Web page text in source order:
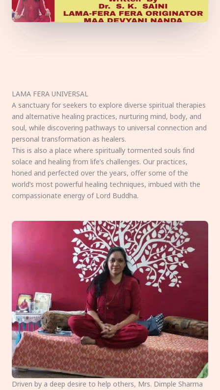
LAMA FERA UNIVERSAL
A sanctuary for seekers to explore diverse spiritual therapies
and alternative healing practices, nurturing mind, body, and
soul, while discovering pathways to universal connection and
personal transformation as healers.
This is also a place where spiritually tormented souls find
solace and healing from life’s challenges. Our practices,
honed and perfected over the years, offer some of the
world’s most powerful healing techniques, imbued with the
compassionate energy of Lord Buddha.
Driven by a deep desire to help others, Mrs. Dimple Sharma